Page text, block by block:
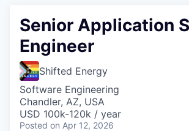
Senior Application
Engineer
Shifted Energy
Software Engineering
Chandler, AZ, USA
USD 100k-120k / year
Posted on Apr 12, 2026